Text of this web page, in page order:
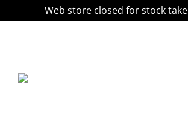
Web store closed for stock take